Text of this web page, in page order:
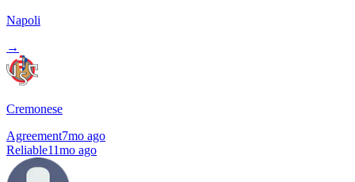
Napoli
→
Cremonese
Agreement7mo ago
Reliable11mo ago